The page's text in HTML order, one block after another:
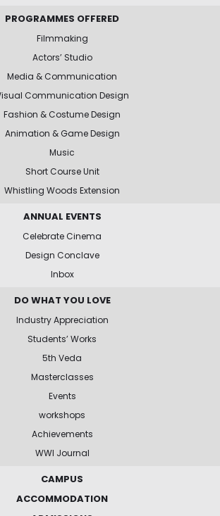
PROGRAMMES OFFERED
Filmmaking
Actors’ Studio
Media & Communication
Communication Design
Fashion & Costume Design
Animation & Game Design
Music
Short Course Unit
Whistling Woods Extension
ANNUAL EVENTS
Celebrate Cinema
Design Conclave
Inbox
DO WHAT YOU LOVE
Industry Appreciation
Students’ Works
5th Veda
Masterclasses
Events
workshops
Achievements
WWI Journal
CAMPUS
ACCOMMODATION